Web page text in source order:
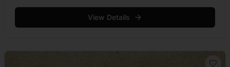
hugging &hellip; Read moreView Details